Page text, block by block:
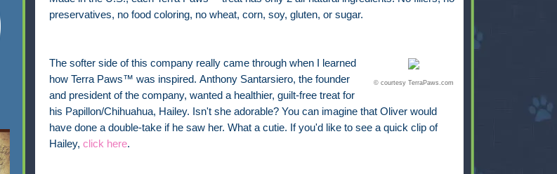
preservatives, no food coloring, no wheat, corn, soy, gluten, or sugar.
© courtesy TerraPaws.com
The softer side of this company really came through when I learned
how Terra Paws™ was inspired. Anthony Santarsiero, the founder
and president of the company, wanted a healthier, guilt-free treat for
his Papillon/Chihuahua, Hailey. Isn't she adorable? You can imagine that Oliver would
have done a double-take if he saw her. What a cutie. If you'd like to see a quick clip of
Hailey, click here.